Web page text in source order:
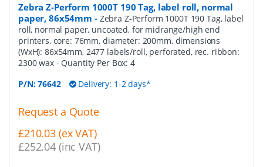
Zebra Z-Perform 1000T 190 Tag, label roll, normal
paper, 86x54mm - Zebra Z-Perform 1000T 190 Tag, label
roll, normal paper, uncoated, for midrange/high end
printers, core: 76mm, diameter: 200mm, dimensions
(WxH): 86x54mm, 2477 labels/roll, perforated, rec. ribbon:
2300 wax - Quantity Per Box: 4
P/N:76642 Delivery: 1-2 days*
Request a Quote
£210.03 (ex VAT)
£252.04 (inc VAT)